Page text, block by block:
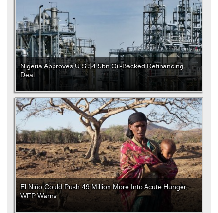
Nigeria Approves U.S.$4.5bn Oil-Backed Refinancing
Deal
El Niño Could Push 49 Million More Into Acute Hunger,
WFP Warns